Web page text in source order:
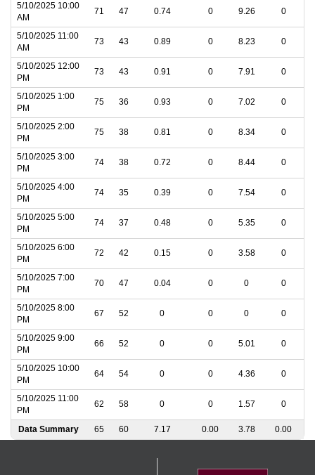
5/10/2025 10:00
AM
71 47 0.74 0 9.26 0
5/10/2025 11:00
AM
73 43 0.89 0 8.23 0
5/10/2025 12:00
PM
73 43 0.91 0 7.91 0
5/10/2025 1:00
PM
75 36 0.93 0 7.02 0
5/10/2025 2:00
PM
75 38 0.81 0 8.34 0
5/10/2025 3:00
PM
74 38 0.72 0 8.44 0
5/10/2025 4:00
PM
74 35 0.39 0 7.54 0
5/10/2025 5:00
PM
74 37 0.48 0 5.35 0
5/10/2025 6:00
PM
72 42 0.15 0 3.58 0
5/10/2025 7:00
PM
70 47 0.04 0 0 0
5/10/2025 8:00
PM
67 52 0 0 0 0
5/10/2025 9:00
PM
66 52 0 0 5.01 0
5/10/2025 10:00
PM
64 54 0 0 4.36 0
5/10/2025 11:00
PM
62 58 0 0 1.57 0
Data Summary 65 60 7.17 0.00 3.78 0.00